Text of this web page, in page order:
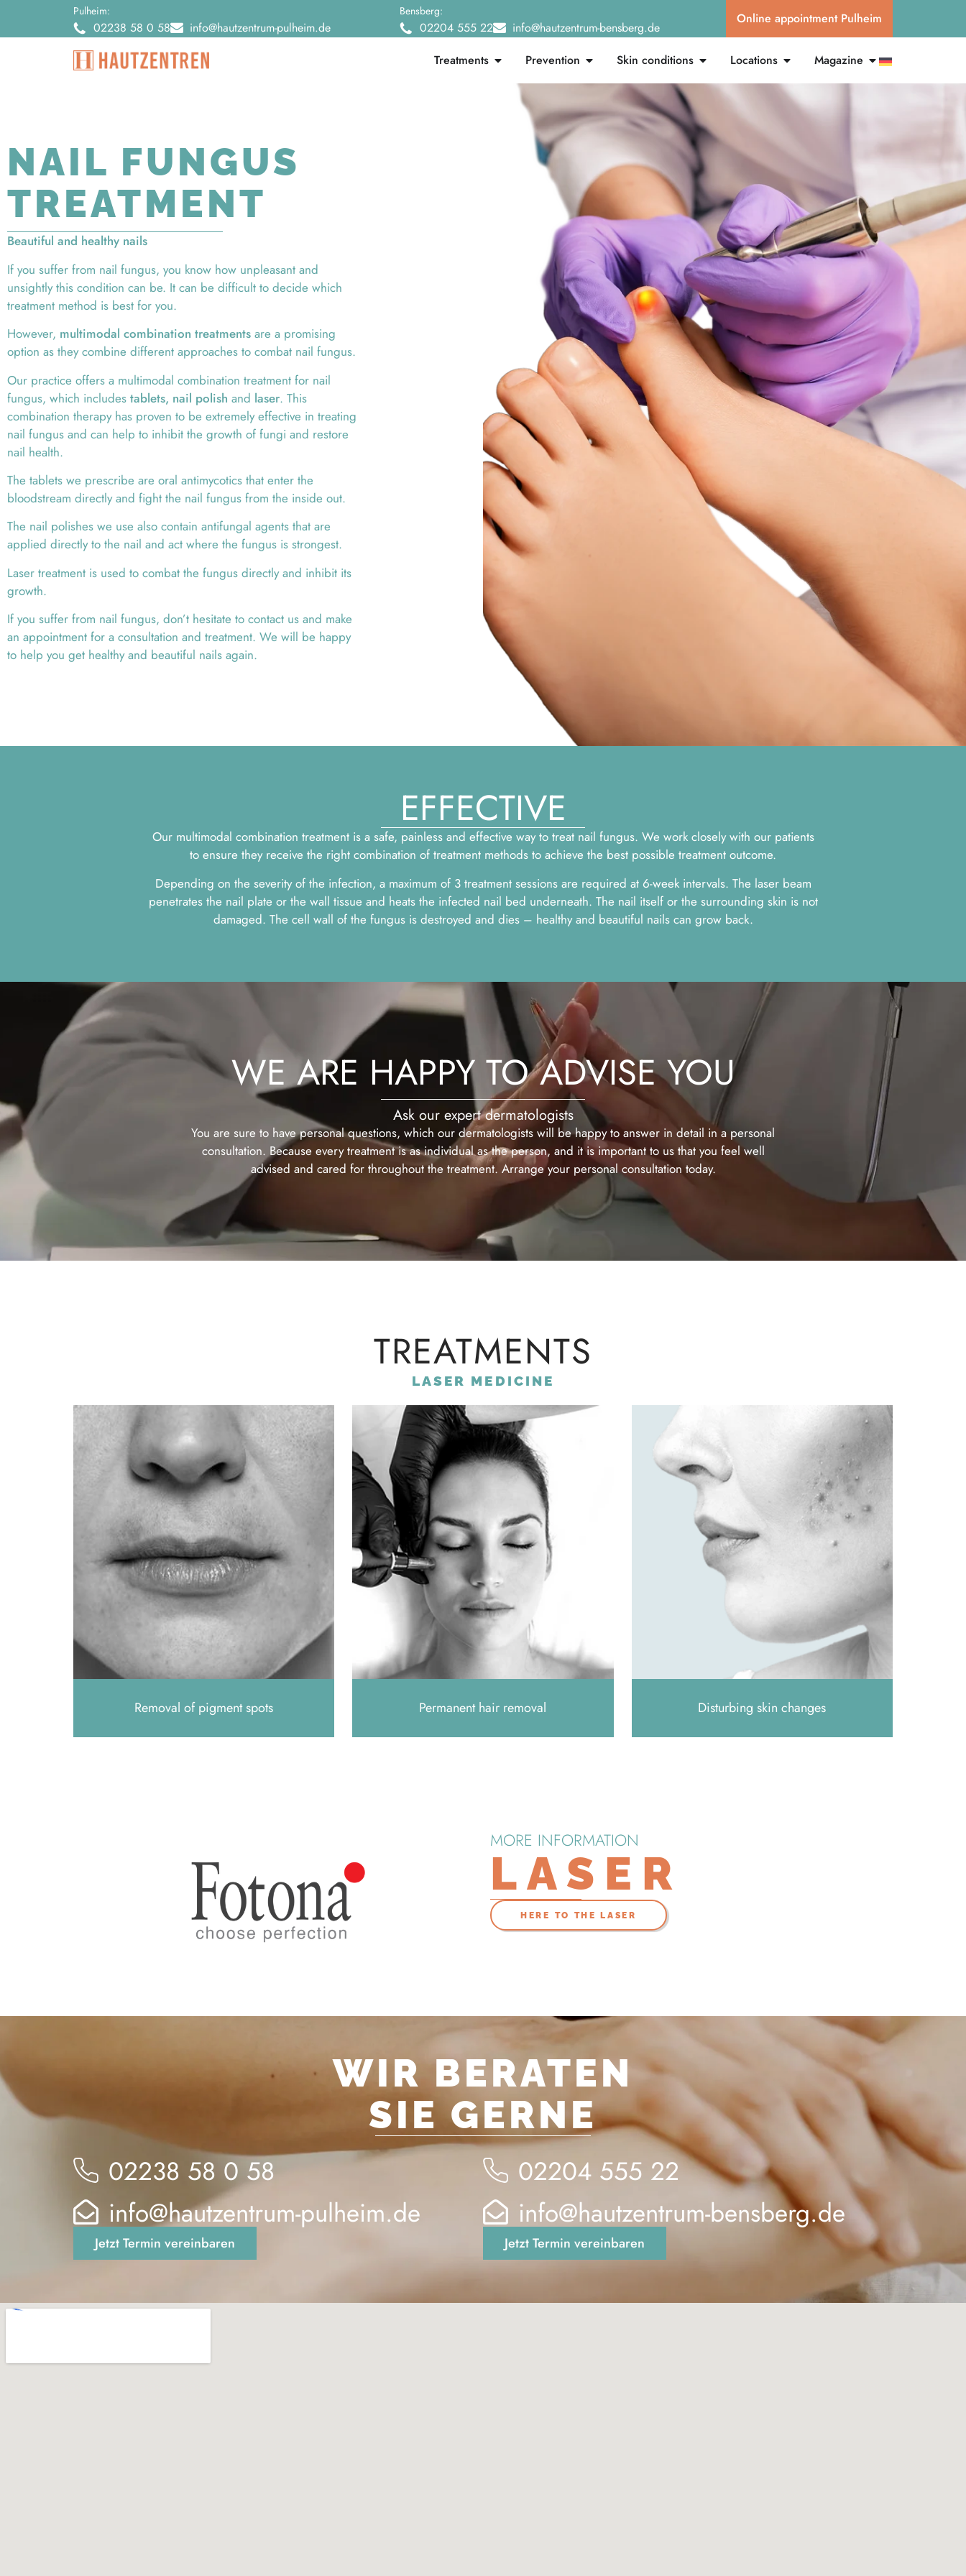
Pulheim:
02238 58 0 58 info@hautzentrum-pulheim.de
Bensberg:
02204 555 22 info@hautzentrum-bensberg.de
Online appointment Pulheim
Treatments Prevention Skin conditions Locations Magazine
NAIL FUNGUS
TREATMENT
Beautiful and healthy nails
If you suffer from nail fungus, you know how unpleasant and
unsightly this condition can be. It can be difficult to decide which
treatment method is best for you.
However, multimodal combination treatments are a promising
option as they combine different approaches to combat nail fungus.
Our practice offers a multimodal combination treatment for nail
fungus, which includes tablets, nail polish and laser. This
combination therapy has proven to be extremely effective in treating
nail fungus and can help to inhibit the growth of fungi and restore
nail health.
The tablets we prescribe are oral antimycotics that enter the
bloodstream directly and fight the nail fungus from the inside out.
The nail polishes we use also contain antifungal agents that are
applied directly to the nail and act where the fungus is strongest.
Laser treatment is used to combat the fungus directly and inhibit its
growth.
If you suffer from nail fungus, don’t hesitate to contact us and make
an appointment for a consultation and treatment. We will be happy
to help you get healthy and beautiful nails again.
EFFECTIVE
Our multimodal combination treatment is a safe, painless and effective way to treat nail fungus. We work closely with our patients
to ensure they receive the right combination of treatment methods to achieve the best possible treatment outcome.
Depending on the severity of the infection, a maximum of 3 treatment sessions are required at 6-week intervals. The laser beam
penetrates the nail plate or the wall tissue and heats the infected nail bed underneath. The nail itself or the surrounding skin is not
damaged. The cell wall of the fungus is destroyed and dies – healthy and beautiful nails can grow back.
WE ARE HAPPY TO ADVISE YOU
Ask our expert dermatologists
You are sure to have personal questions, which our dermatologists will be happy to answer in detail in a personal
consultation. Because every treatment is as individual as the person, and it is important to us that you feel well
advised and cared for throughout the treatment. Arrange your personal consultation today.
TREATMENTS
LASER MEDICINE
Removal of pigment spots Permanent hair removal Disturbing skin changes
MORE INFORMATION
LASER
HERE TO THE LASER
WIR BERATEN
SIE GERNE
02238 58 0 58
info@hautzentrum-pulheim.de
Jetzt Termin vereinbaren
02204 555 22
info@hautzentrum-bensberg.de
Jetzt Termin vereinbaren